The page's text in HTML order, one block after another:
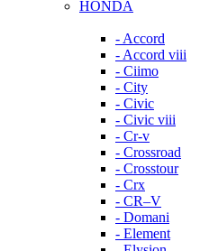
HONDA
- Accord
- Accord viii
- Ciimo
- City
- Civic
- Civic viii
- Cr-v
- Crossroad
- Crosstour
- Crx
- CR–V
- Domani
- Element